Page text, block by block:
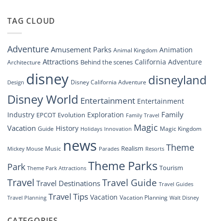
Look
at
Groundbreaking
Drone
TAG CLOUD
AdventureAmusement Parks Animal Kingdom Animation
Architecture Attractions Behind the scenes California Adventure
Design disney Disney California Adventure disneyland
Disney World Entertainment Entertainment
Industry EPCOT Evolution Exploration Family Travel Family
Vacation Guide History Holidays Innovation Magic Magic Kingdom
Mickey Mouse Music news Parades Realism Resorts Theme
Park Theme Park Attractions Theme Parks Tourism
Travel Travel Destinations Travel Guide Travel Guides
Travel Planning Travel Tips Vacation Vacation Planning Walt Disney